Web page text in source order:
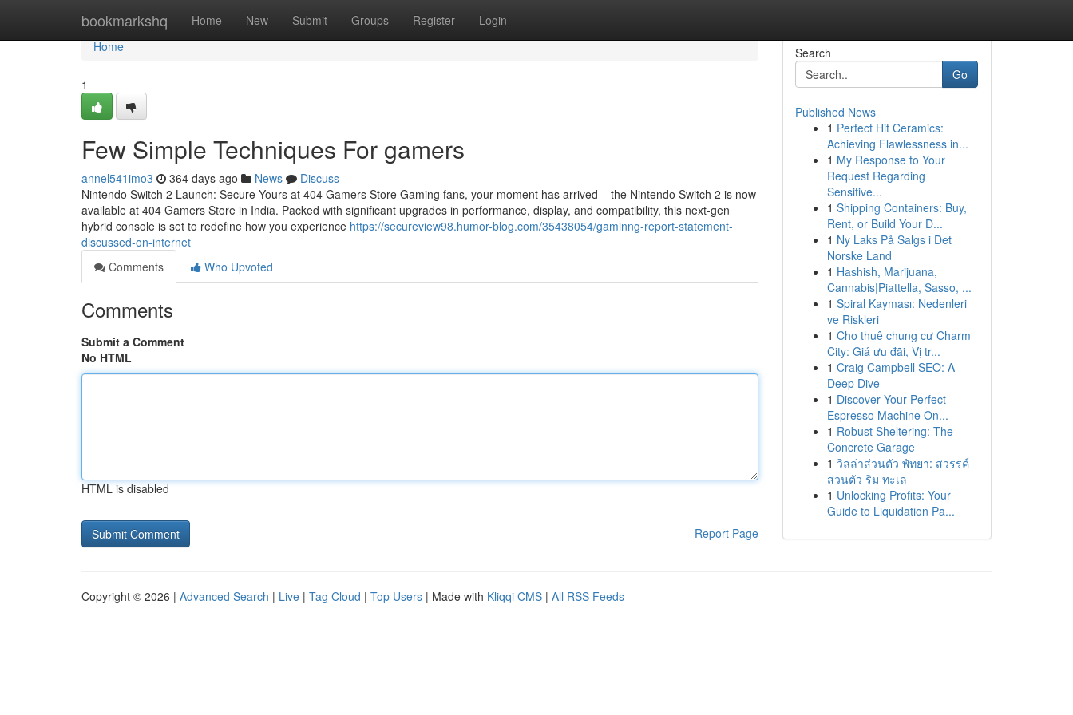
bookmarkshq Home New Submit Groups Register Login
Home
Home
1
Few Simple Techniques For gamers
annel541imo3 364 days ago News
Discuss
Nintendo Switch 2 Launch: Secure Yours at 404 Gamers Store Gaming fans, your moment has arrived – the Nintendo Switch 2 is now
available at 404 Gamers Store in India. Packed with significant upgrades in performance, display, and compatibility, this next-gen
hybrid console is set to redefine how you experience https://secureview98.humor-blog.com/35438054/gaminng-report-statement-
discussed-on-internet
Comments
Who Upvoted
Comments
Submit a Comment
No HTML
HTML is disabled
Report Page
Search
Go
Published News
1 Perfect Hit Ceramics:
Achieving Flawlessness in...
1 My Response to Your
Request Regarding
Sensitive...
1 Shipping Containers: Buy,
Rent, or Build Your D...
1 Ny Laks På Salgs i Det
Norske Land
1 Hashish, Marijuana,
Cannabis|Piattella, Sasso, ...
1 Spiral Kayması: Nedenleri
ve Riskleri
1 Cho thuê chung cư Charm
City: Giá ưu đãi, Vị tr...
1 Craig Campbell SEO: A
Deep Dive
1 Discover Your Perfect
Espresso Machine On...
1 Robust Sheltering: The
Concrete Garage
1 วิลล่าส่วนตัว พัทยา: สวรรค์
ส่วนตัว ริม ทะเล
1 Unlocking Profits: Your
Guide to Liquidation Pa...
Copyright © 2026 | Advanced Search | Live | Tag Cloud | Top Users | Made with Kliqqi CMS | All RSS Feeds